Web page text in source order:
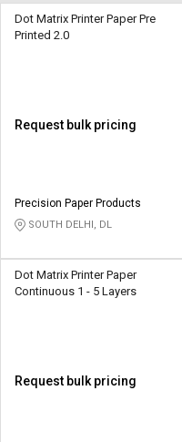
Credit
L&T-
Credit
L&T-
Dot Matrix Printer Paper Pre
Printed 2.0
Request bulk pricing
Precision Paper Products
SOUTH DELHI, DL
Dot Matrix Printer Paper
Continuous 1 - 5 Layers
Request bulk pricing